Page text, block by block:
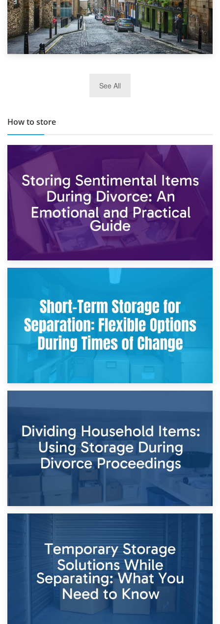
TOP 10 Storage Companies in Scotland 2019
See All
How to store
2nd May 2026
Storing Sentimental Items During Divorce: An Emotional
and Practical Guide
Times of Change
26th April 2026
Dividing Household Items: Using Storage During Divorce
Proceedings